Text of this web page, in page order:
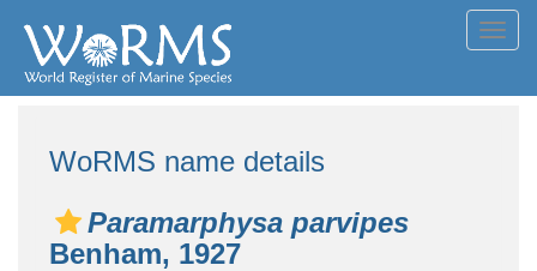
WoRMS name details
Paramarphysa parvipes
Benham, 1927